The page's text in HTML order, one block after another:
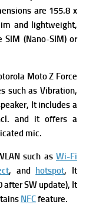
are 155.8 x
and lightweight,
SIM (Nano-SIM) or
Moto Z Force
such as Vibration,
It includesa
and it offers a
mic.
such as Wi-Fi
, and hotspot, It
after SW update), It
NFCfeature.